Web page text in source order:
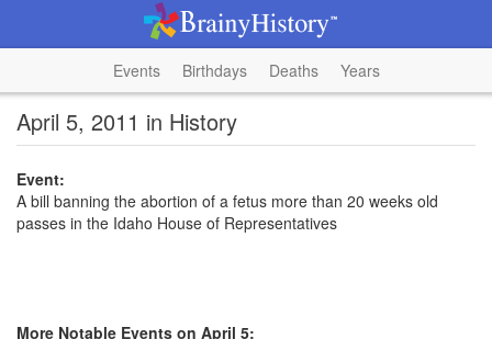
Events Birthdays Deaths Years
April 5, 2011 in History
Event:
A bill banning the abortion of a fetus more than 20 weeks old
passes in the Idaho House of Representatives
More Notable Events on April 5: